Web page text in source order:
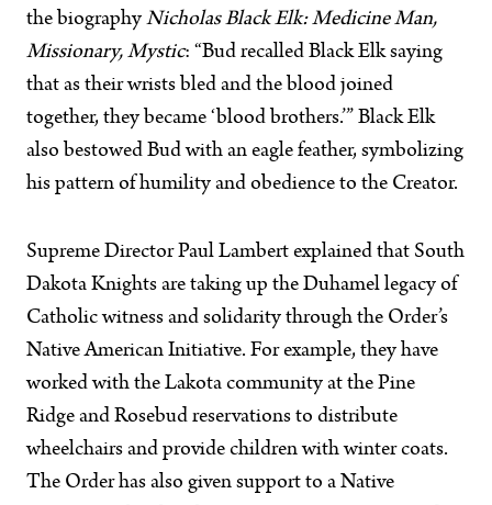
the biography Nicholas Black Elk: Medicine Man,
Missionary, Mystic: “Bud recalled Black Elk saying
that as their wrists bled and the blood joined
together, they became ‘blood brothers.’” Black Elk
also bestowed Bud with an eagle feather, symbolizing
his pattern of humility and obedience to the Creator.
Supreme Director Paul Lambert explained that South
Dakota Knights are taking up the Duhamel legacy of
Catholic witness and solidarity through the Order’s
Native American Initiative. For example, they have
worked with the Lakota community at the Pine
Ridge and Rosebud reservations to distribute
wheelchairs and provide children with winter coats.
The Order has also given support to a Native